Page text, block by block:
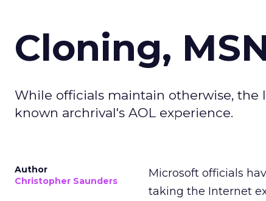
Cloning,
While officials maintain otherwise,
known archrival's AOL experience.
Author
Christopher Saunders
Microsoft officials
taking the Internet